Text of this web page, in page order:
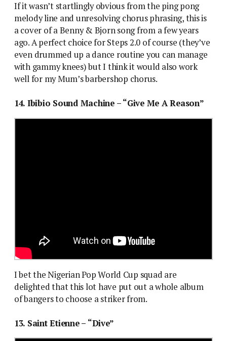
If it wasn’t startlingly obvious from the ping pong
melody line and unresolving chorus phrasing, this is
a cover of a Benny & Bjorn song from a few years
ago. A perfect choice for Steps 2.0 of course (they’ve
even drummed up a dance routine you can manage
with gammy knees) but I think it would also work
well for my Mum’s barbershop chorus.
14. Ibibio Sound Machine – “Give Me A Reason”
I bet the Nigerian Pop World Cup squad are
delighted that this lot have put out a whole album
of bangers to choose a striker from.
13. Saint Etienne – “Dive”